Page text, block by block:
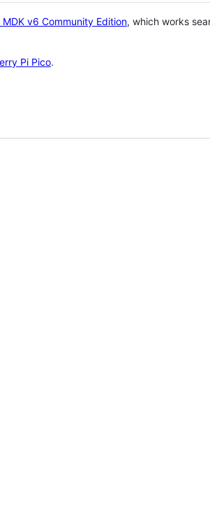
MDK v6 Community Edition, which works
Pi Pico.